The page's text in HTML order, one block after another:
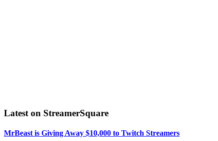
Latest on StreamerSquare
MrBeast is Giving Away $10,000 to Twitch Streamers